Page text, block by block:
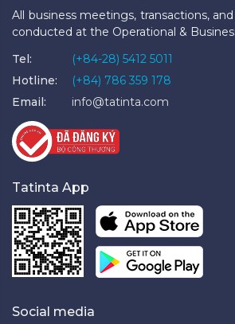
All business meetings, transactions,
conducted at the Operational &
Tel:
(+84-28) 5412 5011
Hotline:
(+84) 786 359 178
Email:
info@tatinta.com
Tatinta App
Social media